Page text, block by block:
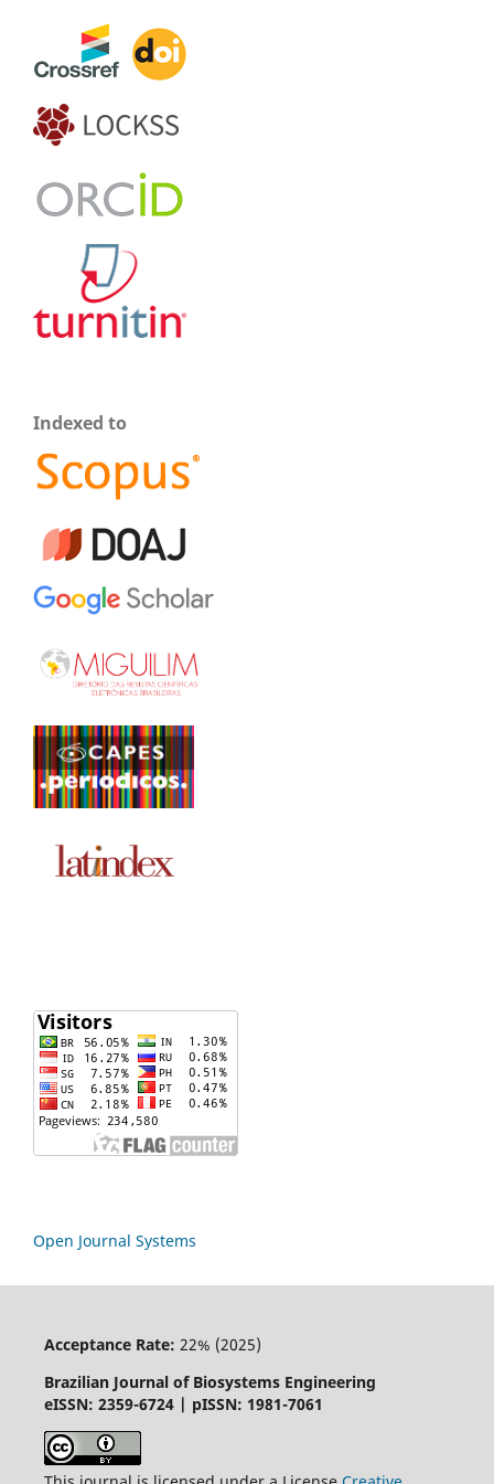
Indexed to
Open Journal Systems
Acceptance Rate: 22% (2025)
Brazilian Journal of Biosystems Engineering
eISSN: 2359-6724 | pISSN: 1981-7061